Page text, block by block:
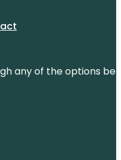
any of the options